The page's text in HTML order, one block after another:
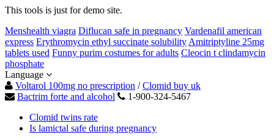
This tools is just for demo site.
Menshealth viagra Diflucan safe in pregnancy Vardenafil american
express Erythromycin ethyl succinate solubility Amitriptyline 25mg
tablets used Funny purim costumes for adults Cleocin t clindamycin
phosphate
Language
Voltarol 100mg no prescription /Clomid buy uk
Bactrim forte and alcohol
1-900-324-5467
Clomid twins rate
Is lamictal safe during pregnancy